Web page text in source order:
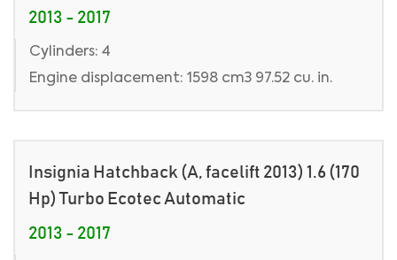
2013 - 2017
Cylinders: 4
Engine displacement: 1598 cm3 97.52 cu. in.
Insignia Hatchback (A, facelift 2013) 1.6 (170
Hp) Turbo Ecotec Automatic
2013 - 2017